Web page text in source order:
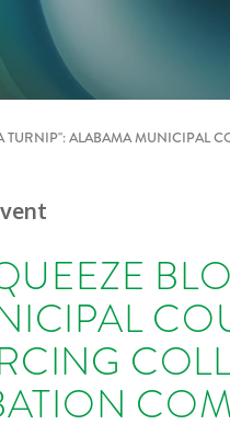
TURNIP": ALABAMA MUNICIPAL